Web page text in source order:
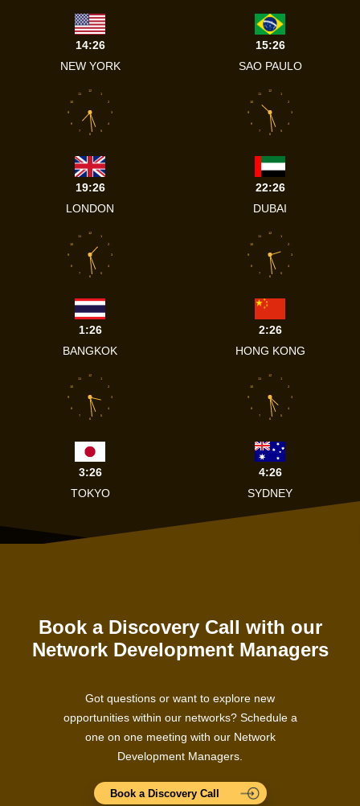
14:26
NEW YORK
15:26
SAO PAULO
1
2
3
4
5
6
7
8
9
10
11
12
19:26
LONDON
1
2
3
4
5
6
7
8
9
10
11
12
22:26
DUBAI
1
2
3
4
5
6
7
8
9
10
11
12
1:26
BANGKOK
1
2
3
4
5
6
7
8
9
10
11
12
2:26
HONG KONG
1
2
3
4
5
6
7
8
9
10
11
12
3:26
TOKYO
1
2
3
4
5
6
7
8
9
10
11
12
4:26
SYDNEY
Book a Discovery Call with our
Network Development Managers
Got questions or want to explore new
opportunities within our networks? Schedule a
one on one meeting with our Network
Development Managers.
Book a Discovery Call